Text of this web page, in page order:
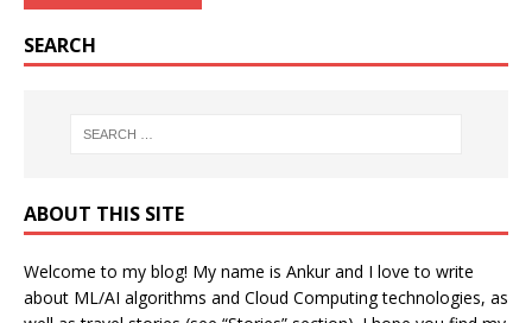
SEARCH
ABOUT THIS SITE
Welcome to my blog! My name is Ankur and I love to write
about ML/AI algorithms and Cloud Computing technologies, as